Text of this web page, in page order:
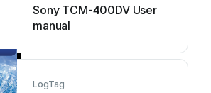
Sony TCM-400DV User
manual
LogTag